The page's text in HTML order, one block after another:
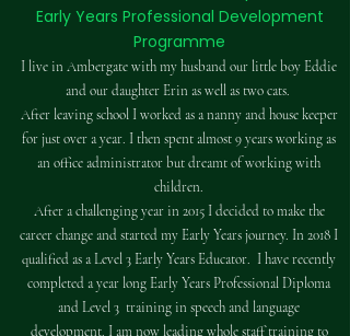
Early Years Professional Development
Programme
I live in Ambergate with my husband our little boy Eddie
and our daughter Erin as well as two cats.
After leaving school I worked as a nanny and house keeper
for just over a year. I then spent almost 9 years working as
an office administrator but dreamt of working with
children.
After a challenging year in 2015 I decided to make the
career change and started my Early Years journey. In 2018 I
qualified as a Level 3 Early Years Educator. I have recently
completed a year long Early Years Professional Diploma
and Level 3 training in speech and language
development. I am now leading whole staff training to